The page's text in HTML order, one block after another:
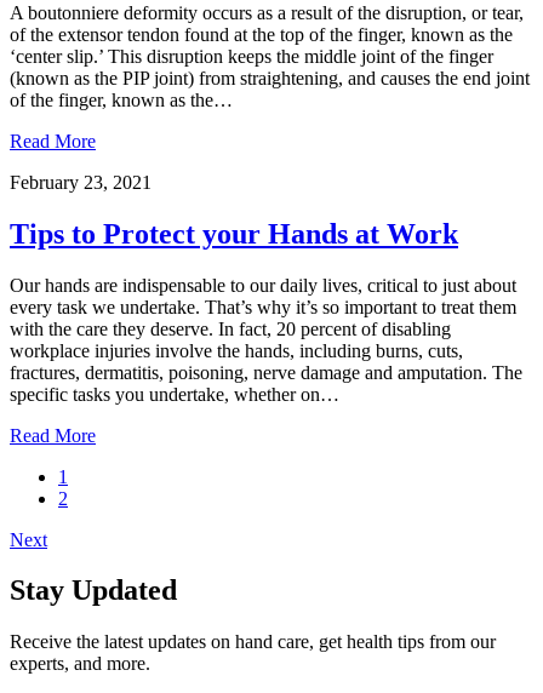
A boutonniere deformity occurs as a result of the disruption, or tear,
of the extensor tendon found at the top of the finger, known as the
‘center slip.’ This disruption keeps the middle joint of the finger
(known as the PIP joint) from straightening, and causes the end joint
of the finger, known as the…
Read More
February 23, 2021
Tips to Protect your Hands at Work
Our hands are indispensable to our daily lives, critical to just about
every task we undertake. That’s why it’s so important to treat them
with the care they deserve. In fact, 20 percent of disabling
workplace injuries involve the hands, including burns, cuts,
fractures, dermatitis, poisoning, nerve damage and amputation. The
specific tasks you undertake, whether on…
Read More
1
2
Next
Stay Updated
Receive the latest updates on hand care, get health tips from our
experts, and more.